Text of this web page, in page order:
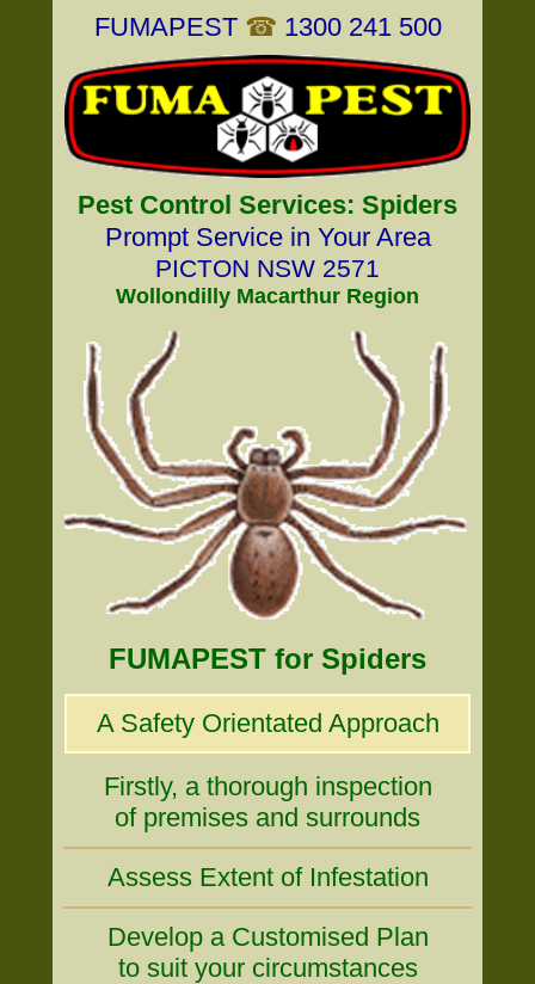
FUMAPEST ☎ 1300 241 500
Pest Control Services: Spiders
Prompt Service in Your Area
PICTON NSW 2571
Wollondilly Macarthur Region
FUMAPEST for Spiders
A Safety Orientated Approach
Firstly, a thorough inspection
of premises and surrounds
Assess Extent of Infestation
Develop a Customised Plan
to suit your circumstances